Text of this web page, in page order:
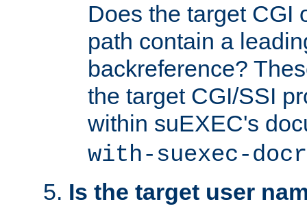
Does the target CGI
path contain a
backreference?
the target CGI/SSI
within suEXEC's
with-suexec-
Is the target user